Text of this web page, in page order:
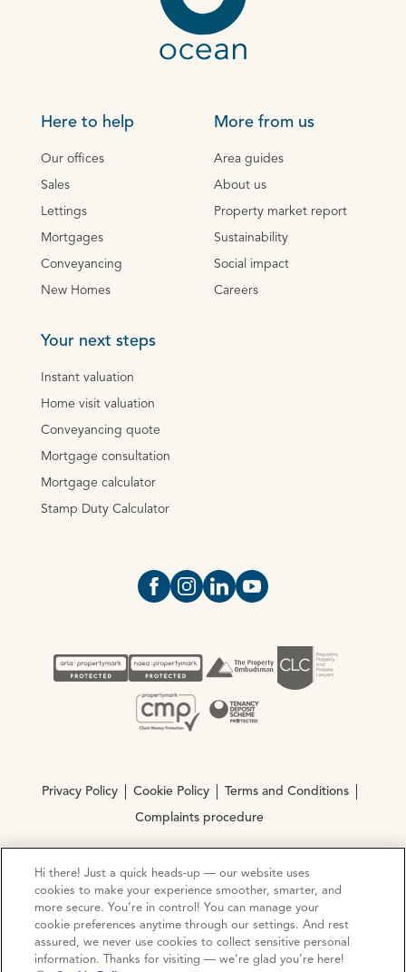
Here to help
Our offices
Sales
Lettings
Mortgages
Conveyancing
New Homes
More from us
Area guides
About us
Property market report
Sustainability
Social impact
Careers
Your next steps
Instant valuation
Home visit valuation
Conveyancing quote
Mortgage consultation
Mortgage calculator
Stamp Duty Calculator
Open https://www.facebook.com/
Open https://
Open https://
Open https://
Privacy Policy Cookie Policy Terms and Conditions
Complaints procedure
© Copyright 2026 Ocean Estate Agents LTD Company
Registration No. 3111972. VAT No. 151 106 851
Site by Mentor Digital
Hi there! Just a quick heads-up — our website uses
cookies to make your experience smoother, smarter, and
more secure. You’re in control! You can manage your
cookie preferences anytime through our settings. And rest
assured, we never use cookies to collect sensitive personal
information. Thanks for visiting — we’re glad you’re here!